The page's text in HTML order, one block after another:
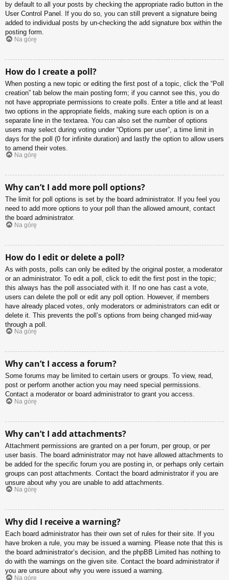
by default to all your posts by checking the appropriate radio button in the
User Control Panel. If you do so, you can still prevent a signature being
added to individual posts by un-checking the add signature box within the
posting form.
Na górę
How do I create a poll?
When posting a new topic or editing the first post of a topic, click the “Poll
creation” tab below the main posting form; if you cannot see this, you do
not have appropriate permissions to create polls. Enter a title and at least
two options in the appropriate fields, making sure each option is on a
separate line in the textarea. You can also set the number of options
users may select during voting under “Options per user”, a time limit in
days for the poll (0 for infinite duration) and lastly the option to allow users
to amend their votes.
Na górę
Why can’t I add more poll options?
The limit for poll options is set by the board administrator. If you feel you
need to add more options to your poll than the allowed amount, contact
the board administrator.
Na górę
How do I edit or delete a poll?
As with posts, polls can only be edited by the original poster, a moderator
or an administrator. To edit a poll, click to edit the first post in the topic;
this always has the poll associated with it. If no one has cast a vote,
users can delete the poll or edit any poll option. However, if members
have already placed votes, only moderators or administrators can edit or
delete it. This prevents the poll’s options from being changed mid-way
through a poll.
Na górę
Why can’t I access a forum?
Some forums may be limited to certain users or groups. To view, read,
post or perform another action you may need special permissions.
Contact a moderator or board administrator to grant you access.
Na górę
Why can’t I add attachments?
Attachment permissions are granted on a per forum, per group, or per
user basis. The board administrator may not have allowed attachments to
be added for the specific forum you are posting in, or perhaps only certain
groups can post attachments. Contact the board administrator if you are
unsure about why you are unable to add attachments.
Na górę
Why did I receive a warning?
Each board administrator has their own set of rules for their site. If you
have broken a rule, you may be issued a warning. Please note that this is
the board administrator’s decision, and the phpBB Limited has nothing to
do with the warnings on the given site. Contact the board administrator if
you are unsure about why you were issued a warning.
Na górę